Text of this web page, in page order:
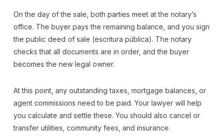
On the day of the sale, both parties meet at the notary’s
office. The buyer pays the remaining balance, and you sign
the public deed of sale (escritura pública). The notary
checks that all documents are in order, and the buyer
becomes the new legal owner.
At this point, any outstanding taxes, mortgage balances, or
agent commissions need to be paid. Your lawyer will help
you calculate and settle these. You should also cancel or
transfer utilities, community fees, and insurance.